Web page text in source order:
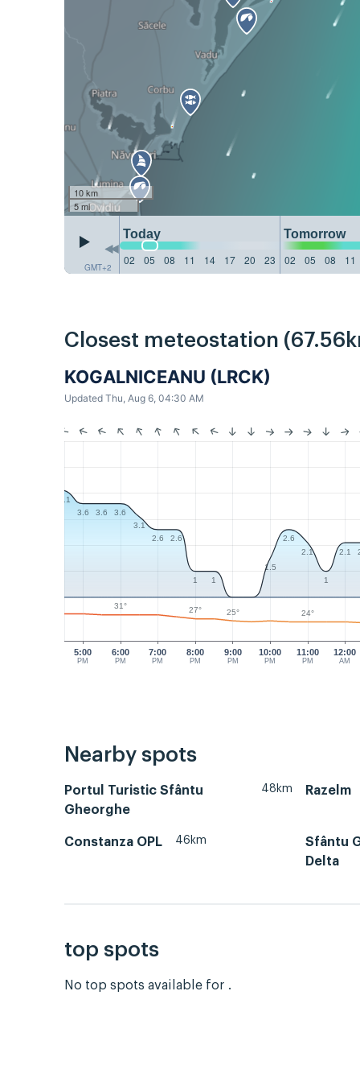
10 km
5 mi
GMT+2
Today
Tomorrow
02
05 08 11 14 17 20 23 02 05 08 11
Closest meteostation
KOGALNICEANU (LRCK)
Updated Thu, Aug 6, 04:30 AM
5:00
PM
6:00
PM
7:00
PM
8:00
PM
9:00
PM
10:00
PM
11:00
PM
12:00
AM
4.1
3.6
3.6
3.6
3.1
2.6
2.6
1 1
1.5
2.6
2.1
1
2.1
31° 27° 25° 24°
Nearby spots
Portul Turistic Sfântu
Gheorghe
48km Razelm
Constanza OPL 46km
Sfântu
Delta
top spots
No top spots available for .